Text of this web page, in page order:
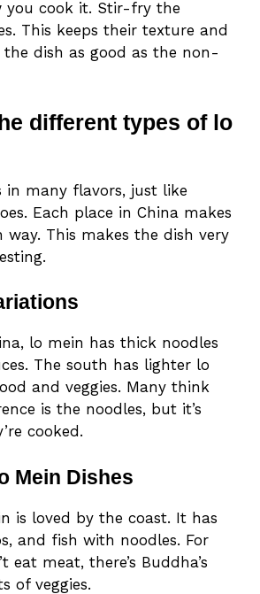
you cook it. Stir-fry the
This keeps their texture and
dish as good as the non-
different types of lo
in many flavors, just like
Each place in China makes
way. This makes the dish very
lo mein has thick noodles
The south has lighter lo
and veggies. Many think
is the noodles, but it’s
cooked.
Mein Dishes
is loved by the coast. It has
and fish with noodles. For
eat meat, there’s Buddha’s
of veggies.